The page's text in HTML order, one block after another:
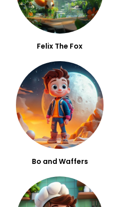
Felix The Fox
Bo and Waffers